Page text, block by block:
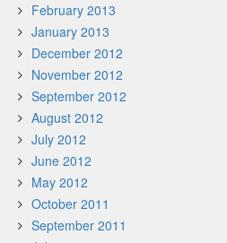
February 2013
January 2013
December 2012
November 2012
September 2012
August 2012
July 2012
June 2012
May 2012
October 2011
September 2011